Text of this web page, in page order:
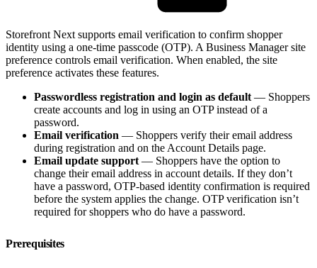
Storefront Next supports email verification to confirm shopper
identity using a one-time passcode (OTP). A Business Manager site
preference controls email verification. When enabled, the site
preference activates these features.
Passwordless registration and login as default — Shoppers
create accounts and log in using an OTP instead of a
password.
Email verification — Shoppers verify their email address
during registration and on the Account Details page.
Email update support — Shoppers have the option to
change their email address in account details. If they don’t
have a password, OTP-based identity confirmation is required
before the system applies the change. OTP verification isn’t
required for shoppers who do have a password.
Prerequisites